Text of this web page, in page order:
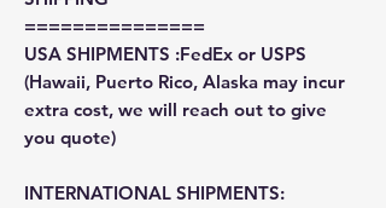
===============
USA SHIPMENTS :FedEx or USPS
(Hawaii, Puerto Rico, Alaska may incur
extra cost, we will reach out to give
you quote)
INTERNATIONAL SHIPMENTS: